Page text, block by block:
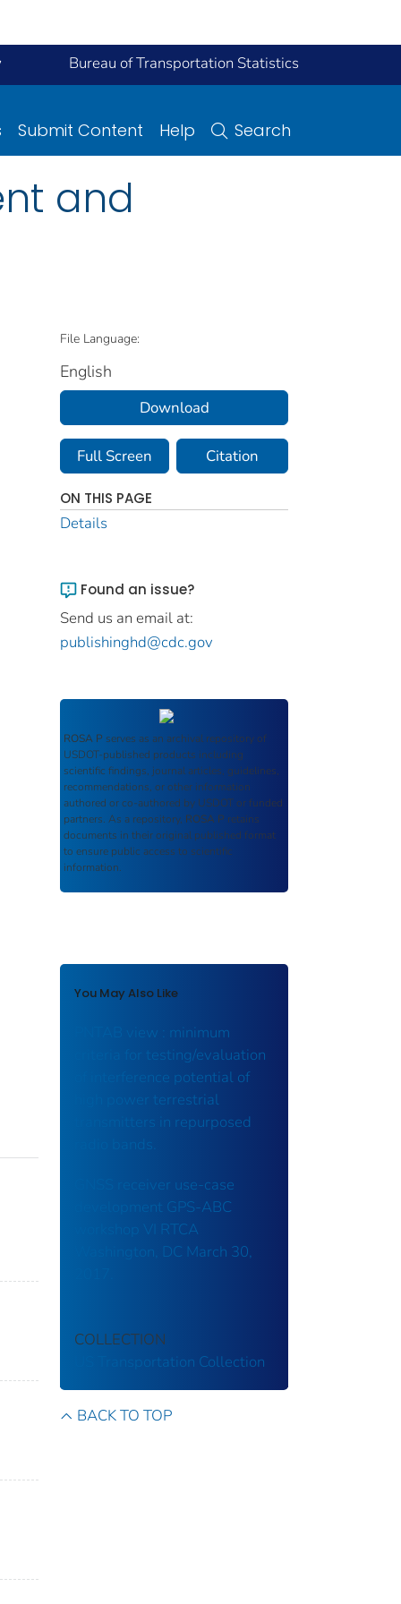
Bureau of Transportation Statistics
Submit Content Help Search
and
File Language:
English
Download
Full Screen Citation
ON THIS PAGE
Details
Found an issue?
Send us an email at:
publishinghd@cdc.gov
ROSA P serves as an archival repository of
USDOT-published products including
scientific findings, journal articles, guidelines,
recommendations, or other information
authored or co-authored by USDOT or funded
partners. As a repository, ROSA P retains
documents in their original published format
to ensure public access to scientific
information.
You May Also Like
PNTAB view : minimum
criteria for testing/evaluation
of interference potential of
high power terrestrial
transmitters in repurposed
radio bands.
GNSS receiver use-case
development GPS-ABC
workshop VI RTCA
Washington, DC March 30,
COLLECTION
US Transportation Collection
BACK TO TOP